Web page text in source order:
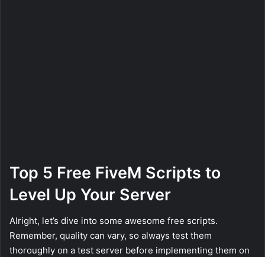
Top 5 Free FiveM Scripts to
Level Up Your Server
Alright, let’s dive into some awesome free scripts.
Remember, quality can vary, so always test them
thoroughly on a test server before implementing them on